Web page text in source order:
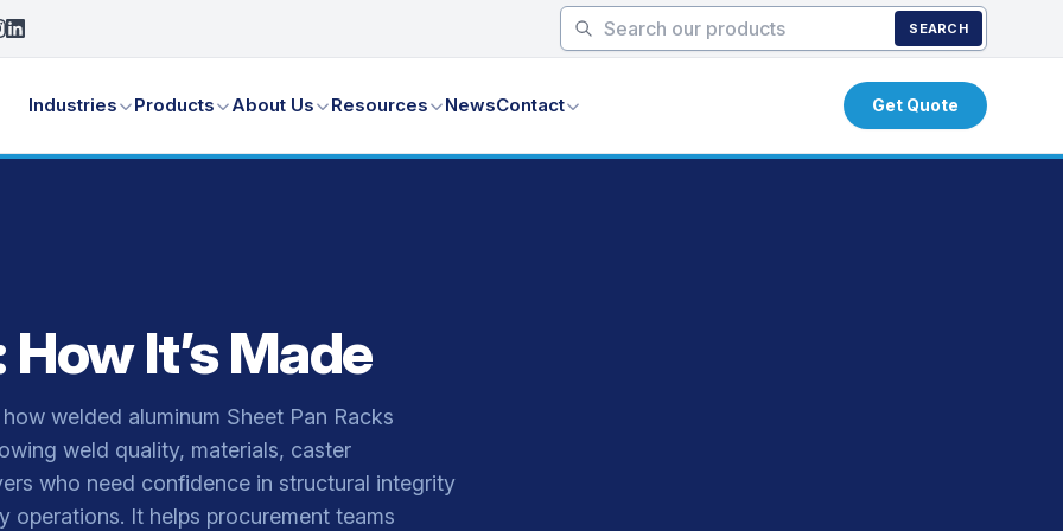
SEARCH
Industries Products About Us Resources NewsContact Get Quote
It’s Made
welded aluminum Sheet Pan Racks
weld quality, materials, caster
who need confidence in structural integrity
It helps procurement teams